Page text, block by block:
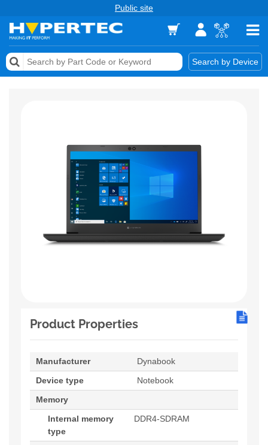
Public site
Search by Device
Memory
Services & Tools
Product Properties
Manufacturer
Dynabook
Device type
Notebook
Memory
Internal memory
type
DDR4-SDRAM